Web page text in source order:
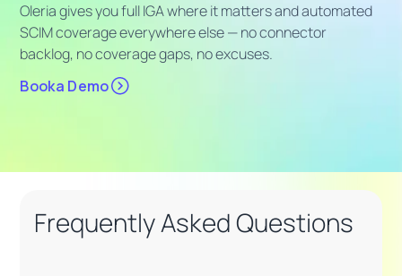
Oleria gives you full IGA where it matters and automated
SCIM coverage everywhere else — no connector
backlog, no coverage gaps, no excuses.
Booka Demo
Frequently Asked Questions